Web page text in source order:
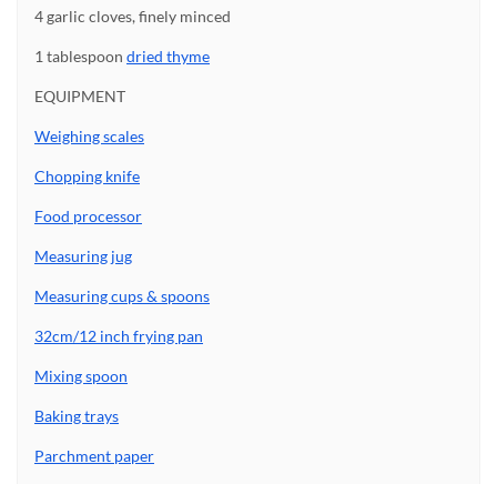
4 garlic cloves, finely minced
1 tablespoon dried thyme
EQUIPMENT
Weighing scales
Chopping knife
Food processor
Measuring jug
Measuring cups & spoons
32cm/12 inch frying pan
Mixing spoon
Baking trays
Parchment paper